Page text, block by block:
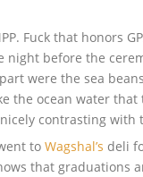
Fuck that honors
night before the
were the sea
the ocean water
contrasting with
to Wagshal’s deli
that